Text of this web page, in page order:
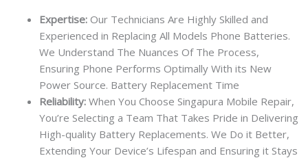
Expertise: Our Technicians Are Highly Skilled and
Experienced in Replacing All Models Phone Batteries.
We Understand The Nuances Of The Process,
Ensuring Phone Performs Optimally With its New
Power Source. Battery Replacement Time
Reliability: When You Choose Singapura Mobile Repair,
You’re Selecting a Team That Takes Pride in Delivering
High-quality Battery Replacements. We Do it Better,
Extending Your Device’s Lifespan and Ensuring it Stays